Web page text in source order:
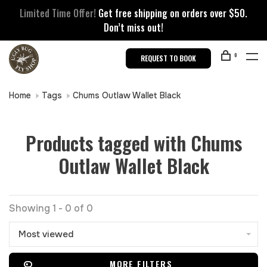
Limited Time Offer! Get free shipping on orders over $50.
Don’t miss out!
REQUEST TO BOOK 0
Home Tags Chums Outlaw Wallet Black
Products tagged with Chums
Outlaw Wallet Black
Showing 1 - 0 of 0
Most viewed
MORE FILTERS